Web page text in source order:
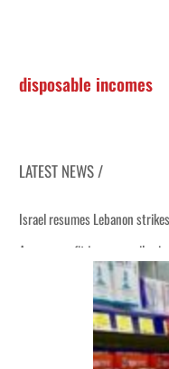
disposable incomes
LATEST NEWS /
Israel resumes Lebanon
Aramco profit jumps as oil
Cyber resilience is more
ADNOC L&S to expand fleet
Emaar Properties posts 23